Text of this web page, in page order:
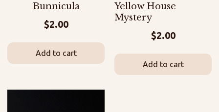
Bunnicula
$2.00
Add to cart
Yellow House
Mystery
$2.00
Add to cart